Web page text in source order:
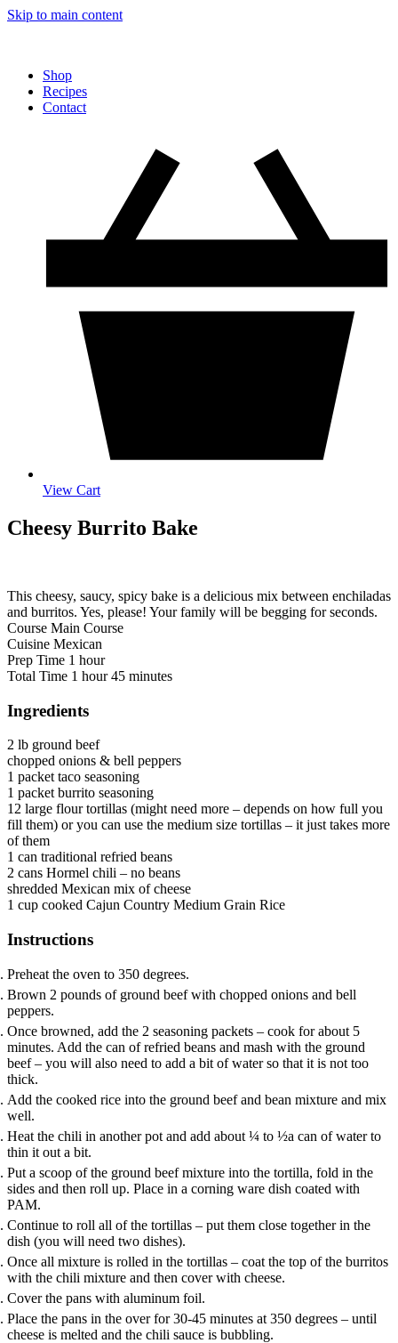
Skip to main content
Shop
Recipes
Contact
View Cart
Cheesy Burrito Bake
This cheesy, saucy, spicy bake is a delicious mix between enchiladas
and burritos. Yes, please! Your family will be begging for seconds.
Course Main Course
Cuisine Mexican
Prep Time 1 hour
hour
Total Time 1 hour
hour 45minutes
minutes
Ingredients
2 lb ground beef
chopped onions & bell peppers
1 packet taco seasoning
1 packet burrito seasoning
12 large flour tortillas (might need more – depends on how full you
fill them) or you can use the medium size tortillas – it just takes more
of them
1 can traditional refried beans
2 cans Hormel chili – no beans
shredded Mexican mix of cheese
1 cup cooked Cajun Country Medium Grain Rice
Instructions
Preheat the oven to 350 degrees.
Brown 2 pounds of ground beef with chopped onions and bell
peppers.
Once browned, add the 2 seasoning packets – cook for about 5
minutes. Add the can of refried beans and mash with the ground
beef – you will also need to add a bit of water so that it is not too
thick.
Add the cooked rice into the ground beef and bean mixture and mix
well.
Heat the chili in another pot and add about ¼ to ½a can of water to
thin it out a bit.
Put a scoop of the ground beef mixture into the tortilla, fold in the
sides and then roll up. Place in a corning ware dish coated with
PAM.
Continue to roll all of the tortillas – put them close together in the
dish (you will need two dishes).
Once all mixture is rolled in the tortillas – coat the top of the burritos
with the chili mixture and then cover with cheese.
Cover the pans with aluminum foil.
Place the pans in the over for 30-45 minutes at 350 degrees – until
cheese is melted and the chili sauce is bubbling.